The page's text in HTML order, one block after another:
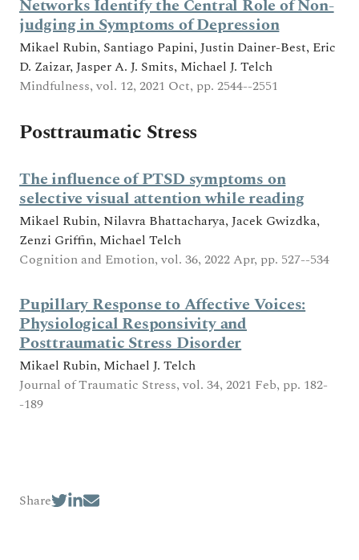
Networks Identify the Central Role of Non-
judging in Symptoms of Depression
Mikael Rubin, Santiago Papini, Justin Dainer-Best, Eric
D. Zaizar, Jasper A. J. Smits, Michael J. Telch
Mindfulness, vol. 12, 2021 Oct, pp. 2544--2551
Posttraumatic Stress
The influence of PTSD symptoms on
selective visual attention while reading
Mikael Rubin, Nilavra Bhattacharya, Jacek Gwizdka,
Zenzi Griffin, Michael Telch
Cognition and Emotion, vol. 36, 2022 Apr, pp. 527--534
Pupillary Response to Affective Voices:
Physiological Responsivity and
Posttraumatic Stress Disorder
Mikael Rubin, Michael J. Telch
Journal of Traumatic Stress, vol. 34, 2021 Feb, pp. 182-
-189
Share